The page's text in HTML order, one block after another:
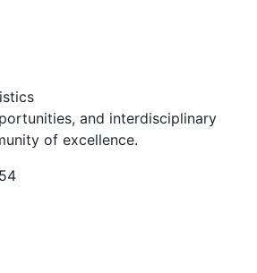
and interdisciplinary
of excellence.